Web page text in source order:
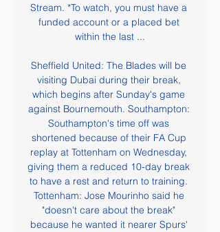
Stream. *To watch, you must have a
funded account or a placed bet
within the last ...
Sheffield United: The Blades will be
visiting Dubai during their break,
which begins after Sunday's game
against Bournemouth. Southampton:
Southampton's time off was
shortened because of their FA Cup
replay at Tottenham on Wednesday,
giving them a reduced 10-day break
to have a rest and return to training.
Tottenham: Jose Mourinho said he
"doesn't care about the break"
because he wanted it nearer Spurs'